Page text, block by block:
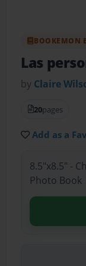
BOOKEMON
Las
by Claire
20pages
Add as a
8.5"x8.5" -
Photo Book